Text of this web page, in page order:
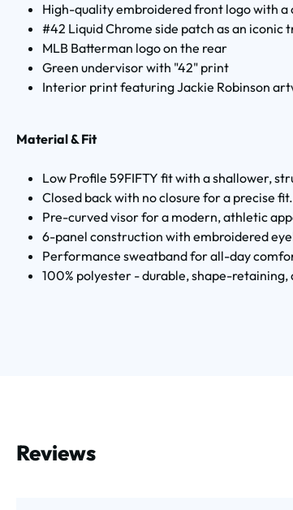
High-quality embroidered front logo with a
#42 Liquid Chrome side patch as an iconic
MLB Batterman logo on the rear
Green undervisor with "42" print
Interior print featuring Jackie Robinson
Material & Fit
Low Profile 59FIFTY fit with a shallower,
Closed back with no closure for a precise fit.
Pre-curved visor for a modern, athletic
6-panel construction with embroidered
Performance sweatband for all-day
100% polyester - durable, shape-
Reviews